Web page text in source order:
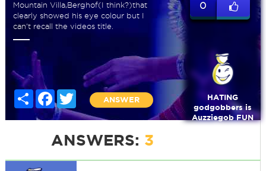
Mountain Villa,Berghof(I think?)that
clearly showed his eye colour but I
can't recall the videos title.
Share FacebookTwitter
ANSWER
0
HATING
godgobbers is
Auzziegob FUN
ANSWERS: 3